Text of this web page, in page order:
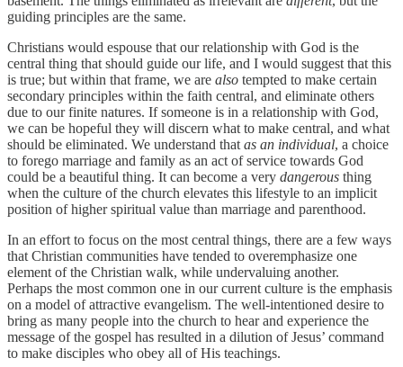
guiding principles are the same.
Christians would espouse that our relationship with God is the
central thing that should guide our life, and I would suggest that this
is true; but within that frame, we are also tempted to make certain
secondary principles within the faith central, and eliminate others
due to our finite natures. If someone is in a relationship with God,
we can be hopeful they will discern what to make central, and what
should be eliminated. We understand that as an individual, a choice
to forego marriage and family as an act of service towards God
could be a beautiful thing. It can become a very dangerous thing
when the culture of the church elevates this lifestyle to an implicit
position of higher spiritual value than marriage and parenthood.
In an effort to focus on the most central things, there are a few ways
that Christian communities have tended to overemphasize one
element of the Christian walk, while undervaluing another.
Perhaps the most common one in our current culture is the emphasis
on a model of attractive evangelism. The well-intentioned desire to
bring as many people into the church to hear and experience the
message of the gospel has resulted in a dilution of Jesus’ command
to make disciples who obey all of His teachings.